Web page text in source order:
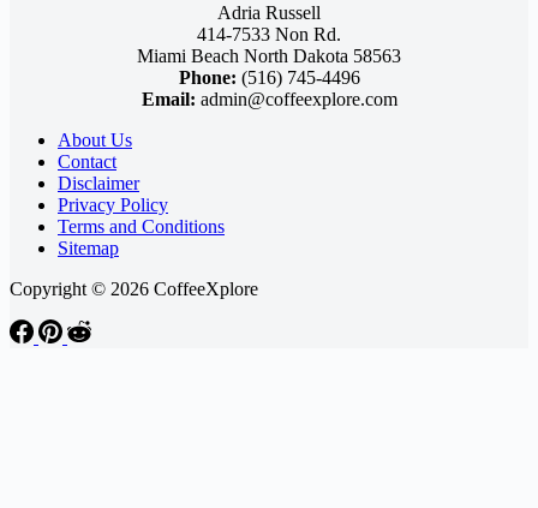
Adria Russell
414-7533 Non Rd.
Miami Beach North Dakota 58563
Phone: (516) 745-4496
Email: admin@coffeexplore.com
About Us
Contact
Disclaimer
Privacy Policy
Terms and Conditions
Sitemap
Copyright © 2026 CoffeeXplore